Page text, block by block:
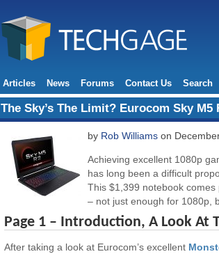
Articles News Forums Contact Us Search
The Sky’s The Limit? Eurocom Sky
by Rob Williams on
Achieving excellent 1080p
has long been a difficult
This $1,399 notebook comes
– not just enough for 1080p,
Page 1 – Introduction, A Look At
After taking a look at Eurocom’s excellent